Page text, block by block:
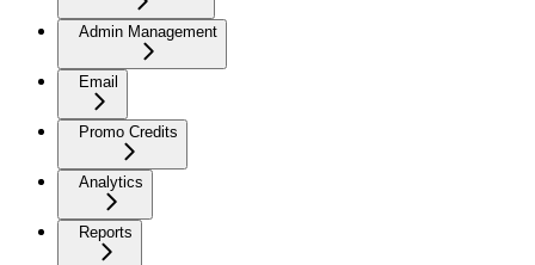
Admin Management
Email
Promo Credits
Analytics
Reports